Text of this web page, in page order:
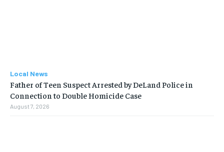
Local News
Father of Teen Suspect Arrested by DeLand Police in
Connection to Double Homicide Case
August 7, 2026